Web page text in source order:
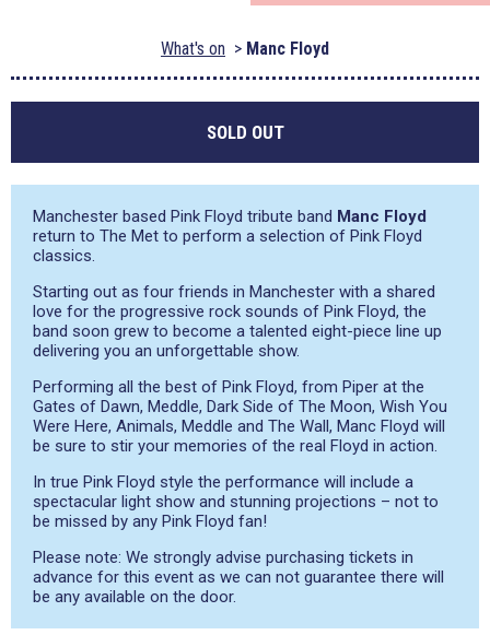
What's on Manc Floyd
SOLD OUT
Manchester based Pink Floyd tribute band Manc Floyd
return to The Met to perform a selection of Pink Floyd
classics.
Starting out as four friends in Manchester with a shared
love for the progressive rock sounds of Pink Floyd, the
band soon grew to become a talented eight-piece line up
delivering you an unforgettable show.
Performing all the best of Pink Floyd, from Piper at the
Gates of Dawn, Meddle, Dark Side of The Moon, Wish You
Were Here, Animals, Meddle and The Wall, Manc Floyd will
be sure to stir your memories of the real Floyd in action.
In true Pink Floyd style the performance will include a
spectacular light show and stunning projections – not to
be missed by any Pink Floyd fan!
Please note: We strongly advise purchasing tickets in
advance for this event as we can not guarantee there will
be any available on the door.